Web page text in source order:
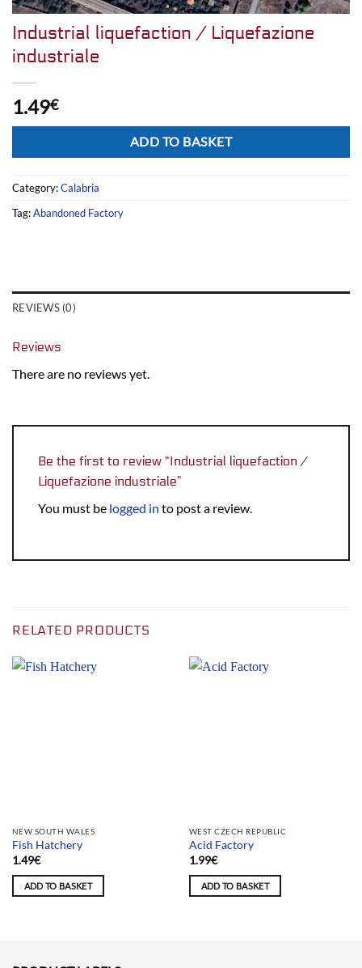
Industrial liquefaction / Liquefazione
industriale
1.49€
ADD TO BASKET
Category:Calabria
Tag:Abandoned Factory
REVIEWS (0)
Reviews
There are no reviews yet.
Be the first to review “Industrial liquefaction /
Liquefazione industriale”
You must be logged in to post a review.
RELATED PRODUCTS
NEW SOUTH WALES
Fish Hatchery
1.49€
ADD TO BASKET
WEST CZECH REPUBLIC
Acid Factory
1.99€
ADD TO BASKET